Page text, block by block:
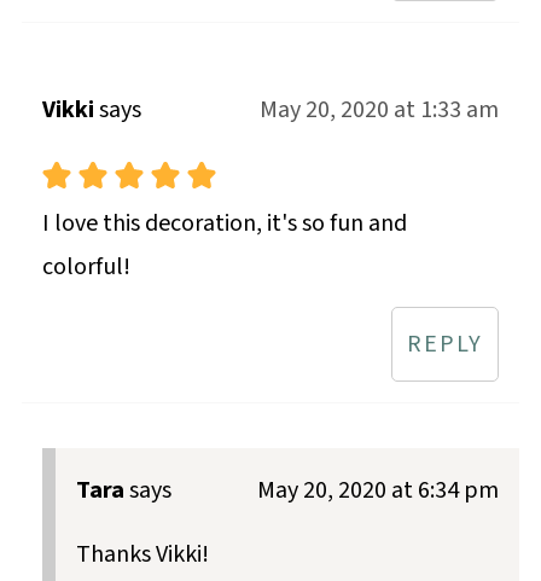
Vikkisays May 20, 2020 at 1:33 am
I love this decoration, it's so fun and
colorful!
REPLY
Tarasays
May 20, 2020 at 6:34 pm
Thanks Vikki!